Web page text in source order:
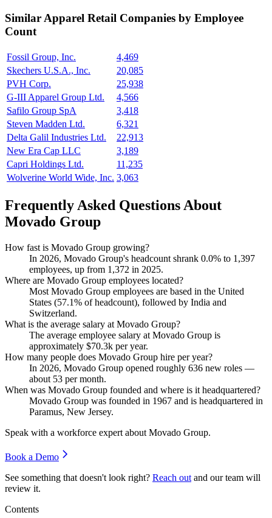
SimilarApparel Retail Companies by Employee
Count
Fossil Group, Inc.
4,469
Skechers U.S.A., Inc.
20,085
PVH Corp.
25,938
G-III Apparel Group Ltd.
4,566
Safilo Group SpA
3,418
Steven Madden Ltd.
6,321
Delta Galil Industries Ltd.
22,913
New Era Cap LLC
3,189
Capri Holdings Ltd.
11,235
Wolverine World Wide, Inc. 3,063
Frequently Asked Questions About
Movado Group
How fast is Movado Group growing?
In 2026, Movado Group's headcount shrank 0.0% to 1,397
employees, up from 1,372 in 2025.
Where are Movado Group employees located?
Most Movado Group employees are based in the United
States (57.1% of headcount), followed by India and
Switzerland.
What is the average salary at Movado Group?
The average employee salary at Movado Group is
approximately $70.3k per year.
How many people does Movado Group hire per year?
In 2026, Movado Group opened roughly 636 new roles —
about 53 per month.
When was Movado Group founded and where is it headquartered?
Movado Group was founded in 1967 and is headquartered in
Paramus, New Jersey.
Speak with a workforce expert about Movado Group.
Book a Demo
See something that doesn't look right? Reach out and our team will
review it.
Contents